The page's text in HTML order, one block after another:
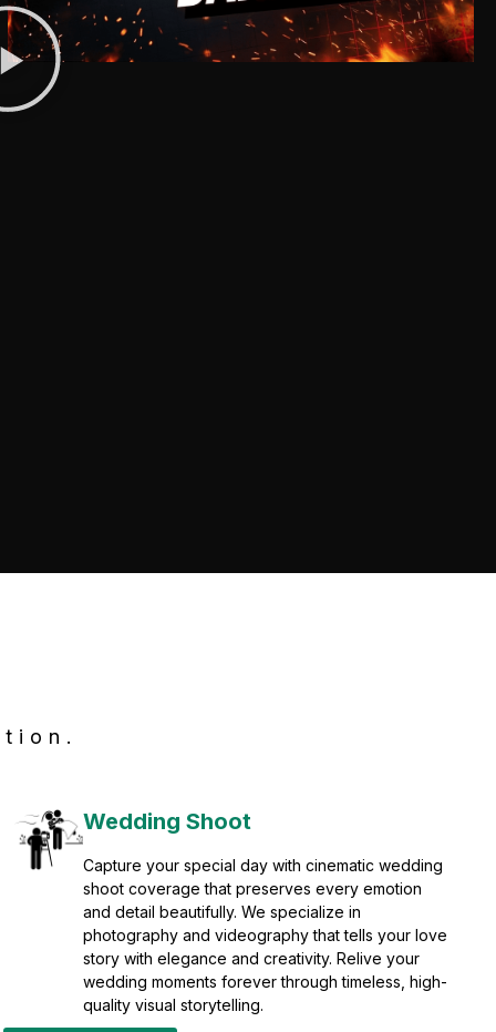
Wedding Shoot
Capture your special day with cinematic wedding
shoot coverage that preserves every emotion
and detail beautifully. We specialize in
photography and videography that tells your love
story with elegance and creativity. Relive your
wedding moments forever through timeless, high-
quality visual storytelling.